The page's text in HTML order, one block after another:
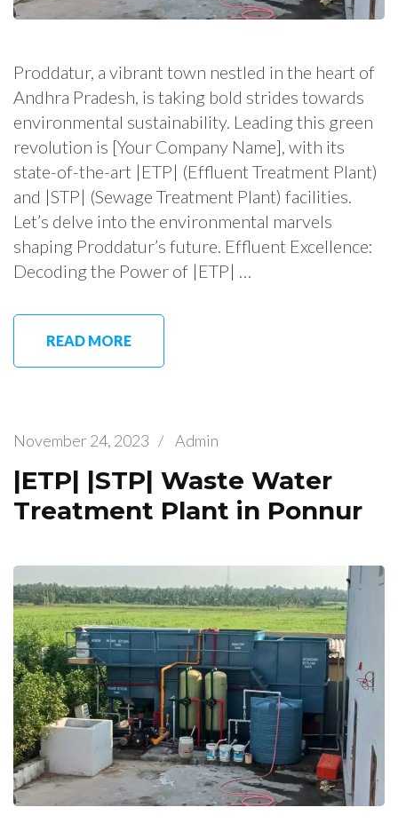
Proddatur, a vibrant town nestled in the heart of
Andhra Pradesh, is taking bold strides towards
environmental sustainability. Leading this green
revolution is [Your Company Name], with its
state-of-the-art |ETP| (Effluent Treatment Plant)
and |STP| (Sewage Treatment Plant) facilities.
Let’s delve into the environmental marvels
shaping Proddatur’s future. Effluent Excellence:
Decoding the Power of |ETP| …
READ MORE
November 24, 2023 / Admin
|ETP| |STP| Waste Water
Treatment Plant in Ponnur